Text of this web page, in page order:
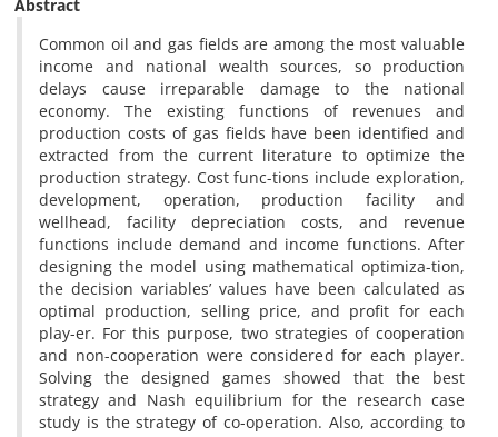
Abstract
Common oil and gas fields are among the most valuable
income and national wealth sources, so production
delays cause irreparable damage to the national
economy. The existing functions of revenues and
production costs of gas fields have been identified and
extracted from the current literature to optimize the
production strategy. Cost func-tions include exploration,
development, operation, production facility and
wellhead, facility depreciation costs, and revenue
functions include demand and income functions. After
designing the model using mathematical optimiza-tion,
the decision variables’ values have been calculated as
optimal production, selling price, and profit for each
play-er. For this purpose, two strategies of cooperation
and non-cooperation were considered for each player.
Solving the designed games showed that the best
strategy and Nash equilibrium for the research case
study is the strategy of co-operation. Also, according to